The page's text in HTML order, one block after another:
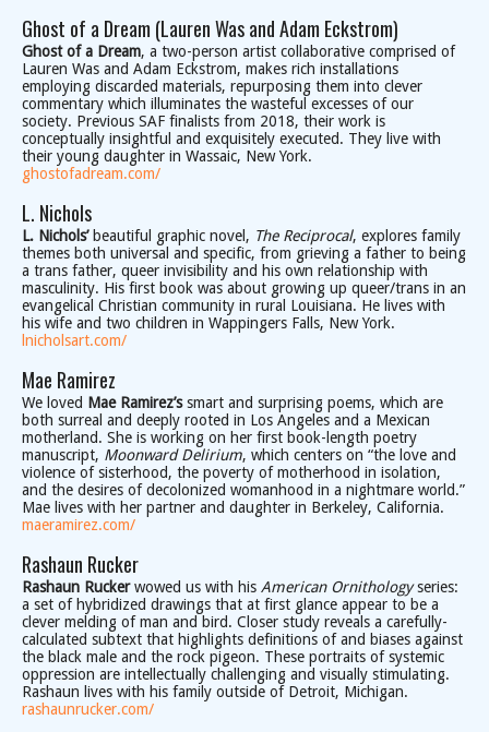
Ghost of a Dream (Lauren Was and Adam Eckstrom)
Ghost of a Dream, a two-person artist collaborative comprised of
Lauren Was and Adam Eckstrom, makes rich installations
employing discarded materials, repurposing them into clever
commentary which illuminates the wasteful excesses of our
society. Previous SAF finalists from 2018, their work is
conceptually insightful and exquisitely executed. They live with
their young daughter in Wassaic, New York.
ghostofadream.com/
L. Nichols
L. Nichols’beautiful graphic novel, The Reciprocal, explores family
themes both universal and specific, from grieving a father to being
a trans father, queer invisibility and his own relationship with
masculinity. His first book was about growing up queer/trans in an
evangelical Christian community in rural Louisiana. He lives with
his wife and two children in Wappingers Falls, New York.
lnicholsart.com/
Mae Ramirez
We loved Mae Ramirez’ssmart and surprising poems, which are
both surreal and deeply rooted in Los Angeles and a Mexican
motherland. She is working on her first book-length poetry
manuscript, ​ Moonward Delirium, which centers on “the love and
violence of sisterhood, the poverty of motherhood in isolation,
and the desires of decolonized womanhood in a nightmare world.”
Mae lives with her partner and daughter in Berkeley, California.
maeramirez.com/
Rashaun Rucker
Rashaun Ruckerwowed us with his American Ornithologyseries:
a set of hybridized drawings that at first glance appear to be a
clever melding of man and bird. Closer study reveals a carefully-
calculated subtext that highlights definitions of and biases against
the black male and the rock pigeon. These portraits of systemic
oppression are intellectually challenging and visually stimulating.
Rashaun lives with his family outside of Detroit, Michigan.
rashaunrucker.com/